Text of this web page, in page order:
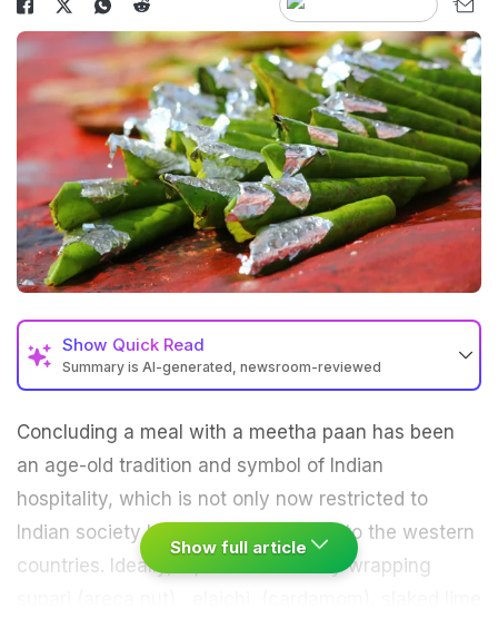
Show Quick Read
Summary is AI-generated, newsroom-reviewed
Concluding a meal with a meetha paan has been
an age-old tradition and symbol of Indian
hospitality, which is not only now restricted to
Indian society but has also travelled to the western
countries. Ideally, a
is made by wrapping
Show full article